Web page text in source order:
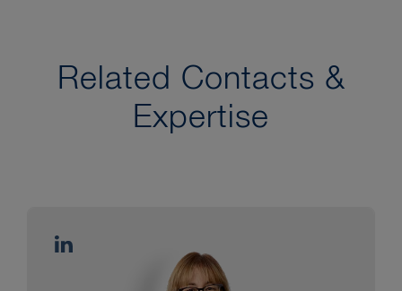
Related Contacts &
Expertise